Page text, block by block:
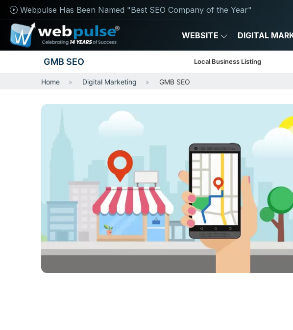
Webpulse Has Been Named "Best SEO Company of the Year"
WEBSITE DIGITAL
GMB SEO Local Business Listing
Home Digital Marketing GMB SEO